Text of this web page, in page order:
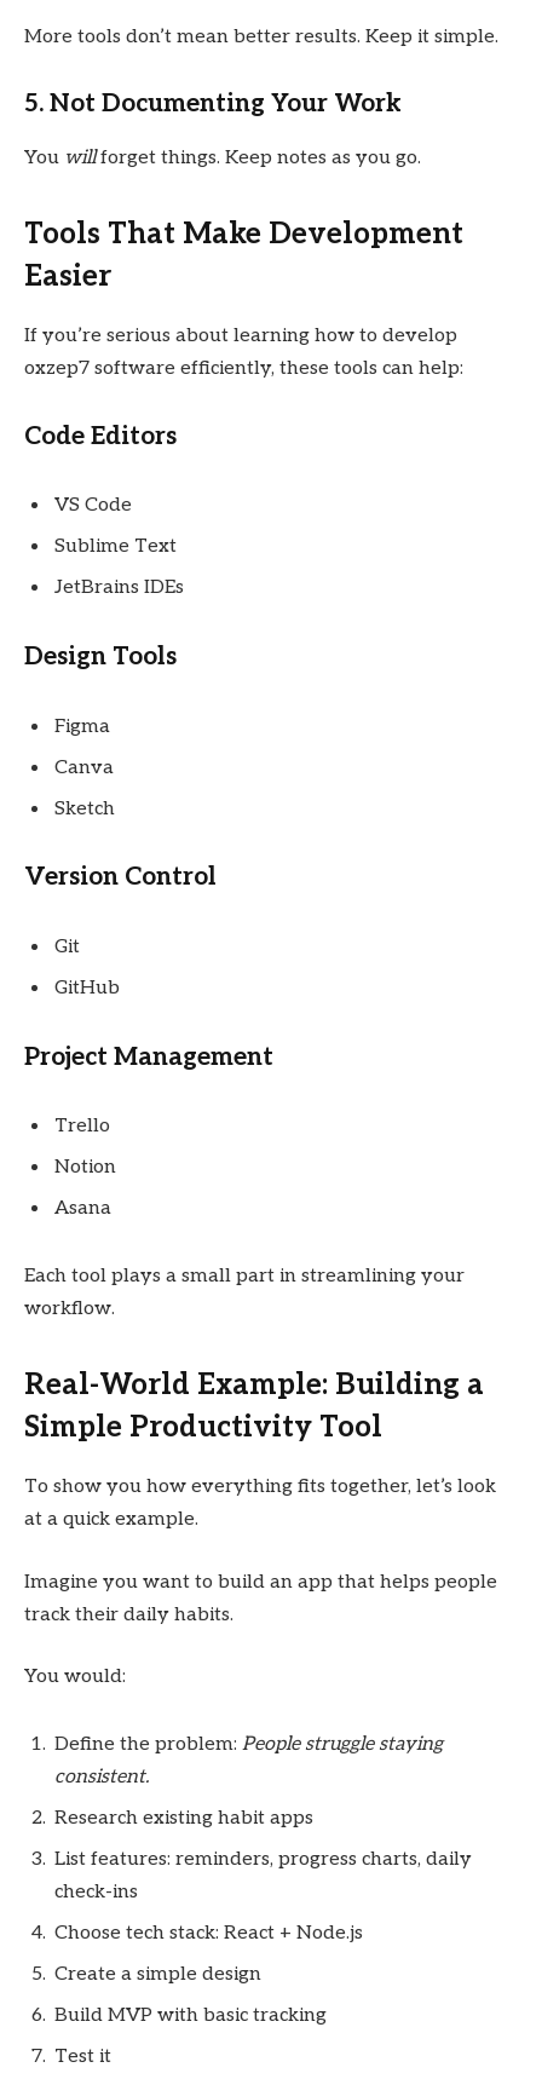
More tools don’t mean better results. Keep it simple.
5. Not Documenting Your Work
You willforget things. Keep notes as you go.
Tools That Make Development
Easier
If you’re serious about learning how to develop
oxzep7 software efficiently, these tools can help:
Code Editors
VS Code
Sublime Text
JetBrains IDEs
Design Tools
Figma
Canva
Sketch
Version Control
Git
GitHub
Project Management
Trello
Notion
Asana
Each tool plays a small part in streamlining your
workflow.
Real-World Example: Building a
Simple Productivity Tool
To show you how everything fits together, let’s look
at a quick example.
Imagine you want to build an app that helps people
track their daily habits.
You would:
Define the problem: People struggle staying
consistent.
Research existing habit apps
List features: reminders, progress charts, daily
check-ins
Choose tech stack: React + Node.js
Create a simple design
Build MVP with basic tracking
Test it